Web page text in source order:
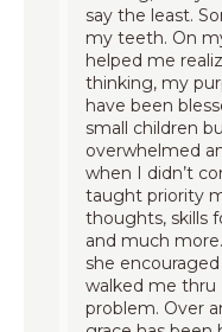
say the least.
my teeth. On
helped me
thinking, my
have been
small children
overwhelmed
when I didn’t
taught priority
thoughts, skills
and much
she
walked me thru
problem. Over